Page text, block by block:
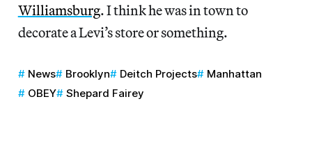
Williamsburg. I think he was in town to
decorate a Levi’s store or something.
News Brooklyn Deitch Projects
Manhattan
OBEY
Shepard Fairey